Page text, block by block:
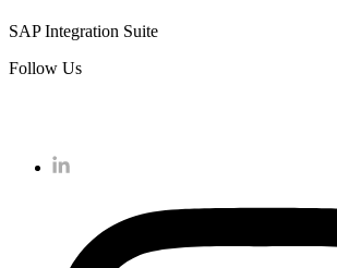
SAP Integration Suite
Follow Us